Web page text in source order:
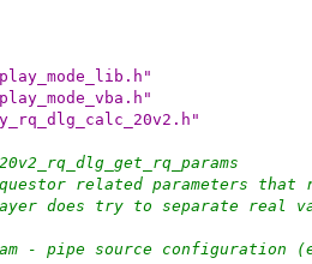
related parameters
does try to separate real
- pipe source